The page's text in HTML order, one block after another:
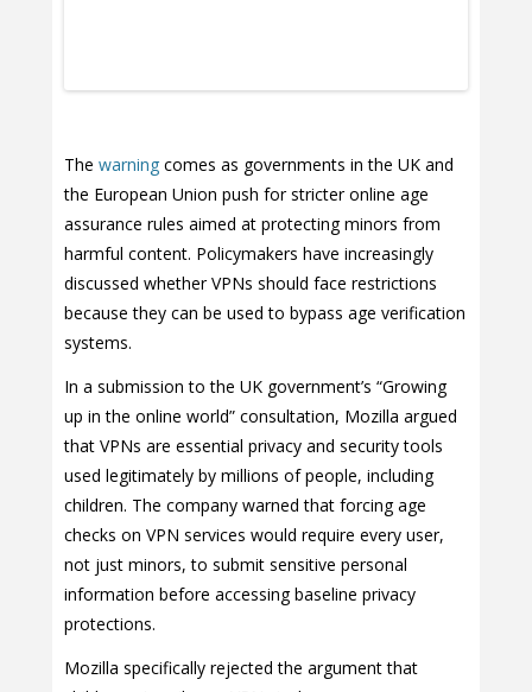
The warning comes as governments in the UK and
the European Union push for stricter online age
assurance rules aimed at protecting minors from
harmful content. Policymakers have increasingly
discussed whether VPNs should face restrictions
because they can be used to bypass age verification
systems.
In a submission to the UK government’s “Growing
up in the online world” consultation, Mozilla argued
that VPNs are essential privacy and security tools
used legitimately by millions of people, including
children. The company warned that forcing age
checks on VPN services would require every user,
not just minors, to submit sensitive personal
information before accessing baseline privacy
protections.
Mozilla specifically rejected the argument that